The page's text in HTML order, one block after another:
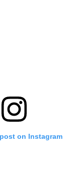
on Instagram